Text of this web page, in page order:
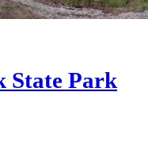
State Park